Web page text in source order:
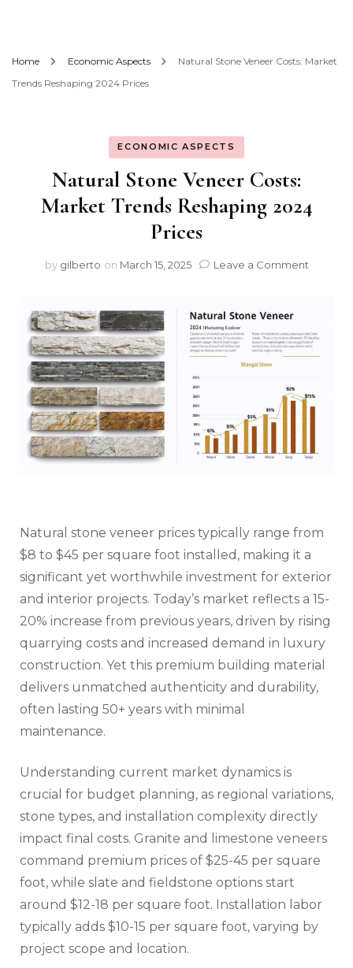
Home Economic Aspects
Natural Stone Veneer Costs: Market
Trends Reshaping 2024 Prices
ECONOMIC ASPECTS
Natural Stone Veneer Costs:
Market Trends Reshaping 2024
Prices
by gilberto on March 15, 2025 Leave a Commenton
Market
Trends
Prices
Natural stone veneer prices typically range from
$8 to $45 per square foot installed, making it a
significant yet worthwhile investment for exterior
and interior projects. Today’s market reflects a 15-
20% increase from previous years, driven by rising
quarrying costs and increased demand in luxury
construction. Yet this premium building material
delivers unmatched authenticity and durability,
often lasting 50+ years with minimal
maintenance.
Understanding current market dynamics is
crucial for budget planning, as regional variations,
stone types, and installation complexity directly
impact final costs. Granite and limestone veneers
command premium prices of $25-45 per square
foot, while slate and fieldstone options start
around $12-18 per square foot. Installation labor
typically adds $10-15 per square foot, varying by
project scope and location.